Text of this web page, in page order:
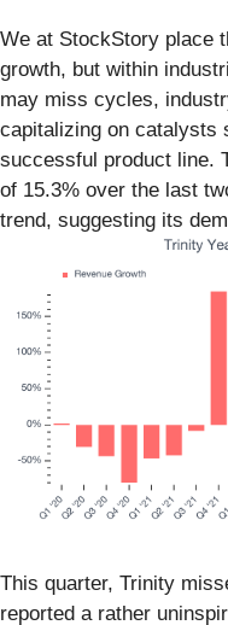
We at StockStory place
growth, but within
may miss cycles,
capitalizing on catalysts
successful product line.
of 15.3% over the last
trend, suggesting its
This quarter, Trinity
reported a rather